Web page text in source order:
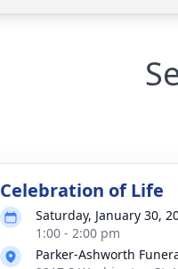
Celebration of Life
Saturday, January 30,
1:00 - 2:00 pm
Parker-Ashworth